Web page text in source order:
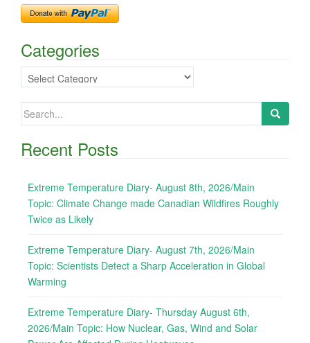
Categories
Categories
Search
Recent Posts
Extreme Temperature Diary- August 8th, 2026/Main
Topic: Climate Change made Canadian Wildfires Roughly
Twice as Likely
Extreme Temperature Diary- August 7th, 2026/Main
Topic: Scientists Detect a Sharp Acceleration in Global
Warming
Extreme Temperature Diary- Thursday August 6th,
2026/Main Topic: How Nuclear, Gas, Wind and Solar